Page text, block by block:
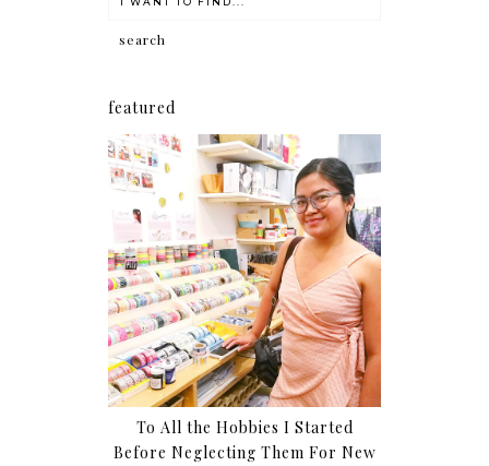
featured
To All the Hobbies I Started
Before Neglecting Them For New